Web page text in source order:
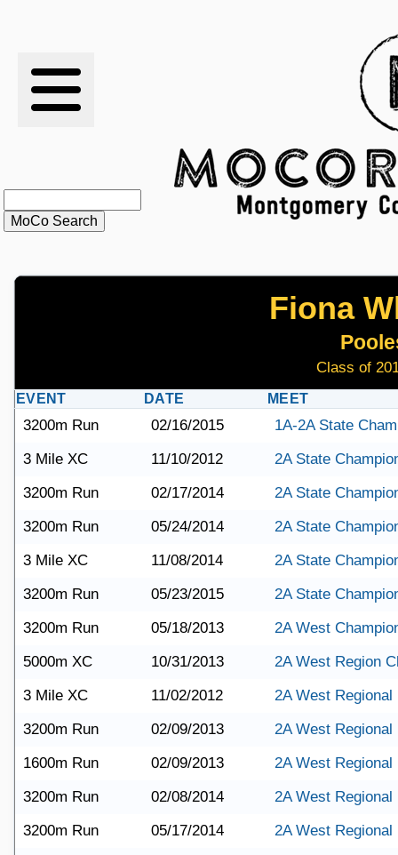
RESULTS
RANKINGS
STATS
SCHOOLS
Fiona
Class of
EVENT DATE MEET
3200m Run 02/16/2015
1A-2A State
3 Mile XC
11/10/2012
2A State
3200m Run
02/17/2014
2A State
3200m Run
05/24/2014
2A State
3 Mile XC
11/08/2014
2A State
3200m Run
05/23/2015
2A State
3200m Run
05/18/2013
2A West
5000m XC
10/31/2013
2A West Region
3 Mile XC
11/02/2012
2A West Regional
3200m Run
02/09/2013
2A West Regional
1600m Run
02/09/2013
2A West Regional
3200m Run
02/08/2014
2A West Regional
3200m Run
05/17/2014
2A West Regional